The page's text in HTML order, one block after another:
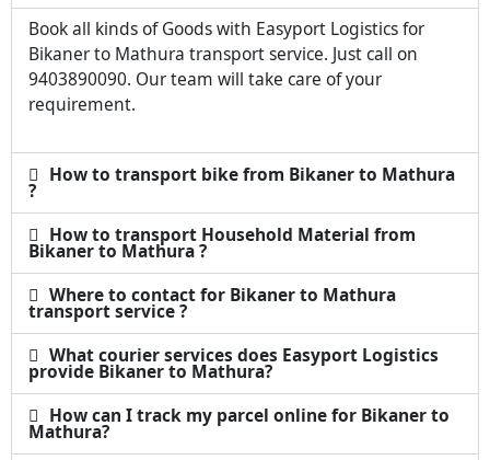
Book all kinds of Goods with Easyport Logistics for
Bikaner to Mathura transport service. Just call on
9403890090. Our team will take care of your
requirement.
How to transport bike from Bikaner to Mathura
?
How to transport Household Material from
Bikaner to Mathura ?
Where to contact for Bikaner to Mathura
transport service ?
What courier services does Easyport Logistics
provide Bikaner to Mathura?
How can I track my parcel online for Bikaner to
Mathura?